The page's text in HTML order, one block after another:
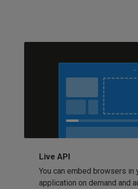
Live API
You can embed browsers in
application on demand and